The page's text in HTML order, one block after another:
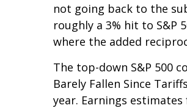
not going back to the
roughly a 3% hit to S&P
where the added
The top-down S&P 500
Barely Fallen Since
year. Earnings